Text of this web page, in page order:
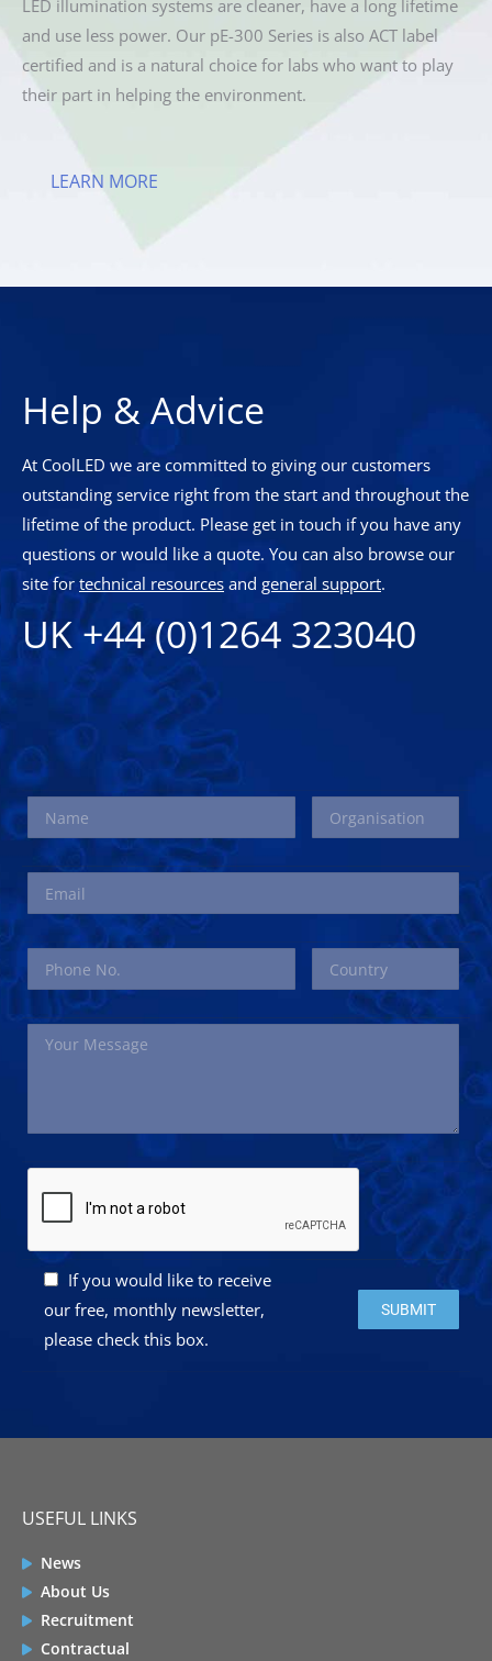
LED illumination systems are cleaner, have a long lifetime
and use less power. Our pE-300 Series is also ACT label
certified and is a natural choice for labs who want to play
their part in helping the environment.
LEARN MORE
Help & Advice
At CoolLED we are committed to giving our customers
outstanding service right from the start and throughout the
lifetime of the product. Please get in touch if you have any
questions or would like a quote. You can also browse our
site fortechnical resources and general support.
UK +44 (0)1264 323040
If you would like to receive
our free, monthly newsletter,
please check this box.
Please leave
USEFUL LINKS
News
About Us
Recruitment
Contractual